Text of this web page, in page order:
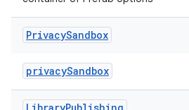
PrivacySandbox
privacySandbox